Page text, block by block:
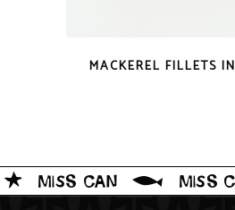
MACKEREL FILLETS